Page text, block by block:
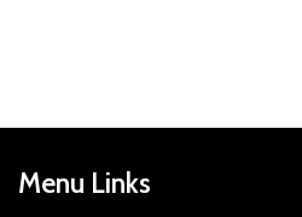
Menu Links